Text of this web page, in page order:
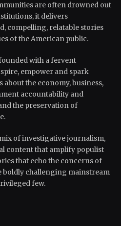
are often drowned out
it delivers
compelling, relatable stories
of the American public.
with a fervent
empower and spark
the economy, business,
accountability and
the preservation of
of investigative journalism,
content that amplify populist
that echo the concerns of
boldly challenging mainstream
few.